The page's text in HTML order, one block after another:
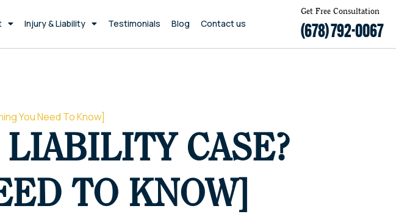
Injury & Liability Testimonials Blog Contact us
Get Free Consultation
(678) 792-0067
You Need To Know]
CASE?
TO KNOW]